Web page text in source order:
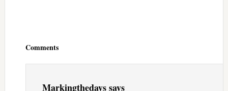
Comments
Markingthedayssays